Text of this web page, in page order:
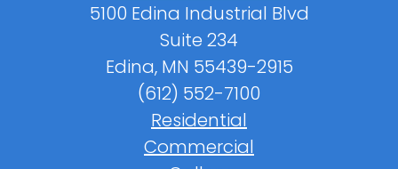
5100 Edina Industrial Blvd
Suite 234
Edina, MN 55439-2915
(612) 552-7100
Residential
Commercial